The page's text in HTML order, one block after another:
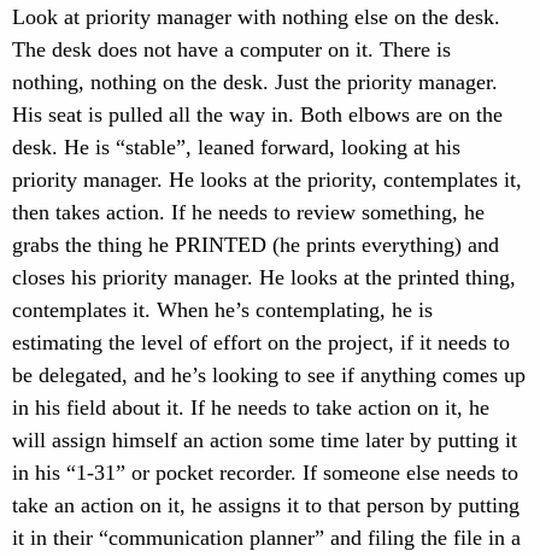
Look at priority manager with nothing else on the desk.
The desk does not have a computer on it. There is
nothing, nothing on the desk. Just the priority manager.
His seat is pulled all the way in. Both elbows are on the
desk. He is “stable”, leaned forward, looking at his
priority manager. He looks at the priority, contemplates it,
then takes action. If he needs to review something, he
grabs the thing he PRINTED (he prints everything) and
closes his priority manager. He looks at the printed thing,
contemplates it. When he’s contemplating, he is
estimating the level of effort on the project, if it needs to
be delegated, and he’s looking to see if anything comes up
in his field about it. If he needs to take action on it, he
will assign himself an action some time later by putting it
in his “1-31” or pocket recorder. If someone else needs to
take an action on it, he assigns it to that person by putting
it in their “communication planner” and filing the file in a